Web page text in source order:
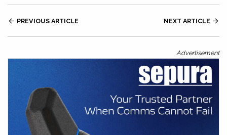
 PREVIOUS ARTICLE NEXT ARTICLE 
Advertisement